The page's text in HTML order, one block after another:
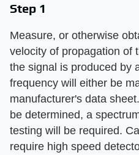
Step 1
Measure, or otherwise
velocity of propagation of
the signal is produced by
frequency will either be
manufacturer's data
be determined, a
testing will be required.
require high speed